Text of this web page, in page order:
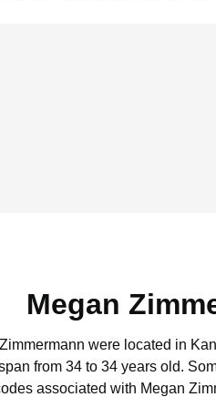
Megan
were located in
from 34 to 34 years old.
associated with Megan